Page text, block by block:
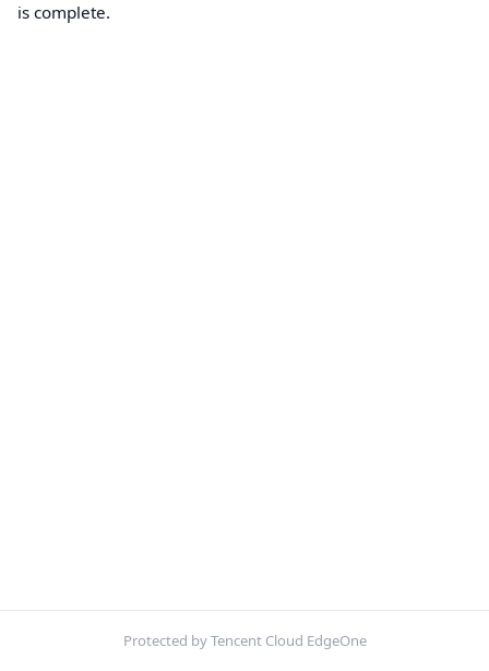
is complete.
Protected by Tencent Cloud EdgeOne